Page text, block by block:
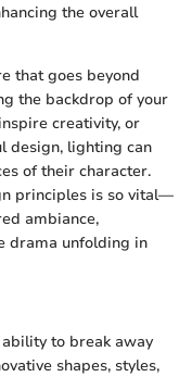
the overall
that goes beyond
the backdrop of your
creativity, or
design, lighting can
of their character.
principles is so vital—
ambiance,
drama unfolding in
to break away
shapes, styles,